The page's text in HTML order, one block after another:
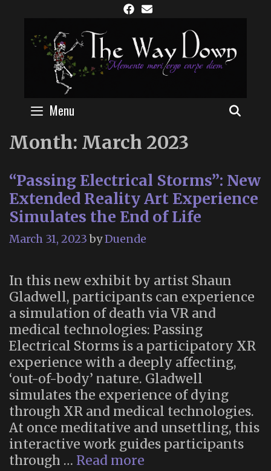
content
Menu
Month: March 2023
“Passing Electrical Storms”: New
Extended Reality Art Experience
Simulates the End of Life
March 31, 2023 byDuende
In this new exhibit by artist Shaun
Gladwell, participants can experience
a simulation of death via VR and
medical technologies: Passing
Electrical Storms is a participatory XR
experience with a deeply affecting,
‘out-of-body’ nature. Gladwell
simulates the experience of dying
through XR and medical technologies.
At once meditative and unsettling, this
interactive work guides participants
through … Read more